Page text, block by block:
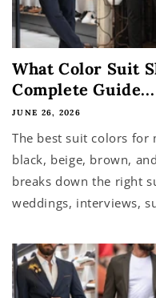
What Color Suit
Complete Guide...
JUNE 26, 2026
The best suit colors for
black, beige, brown,
breaks down the right
weddings, interviews,